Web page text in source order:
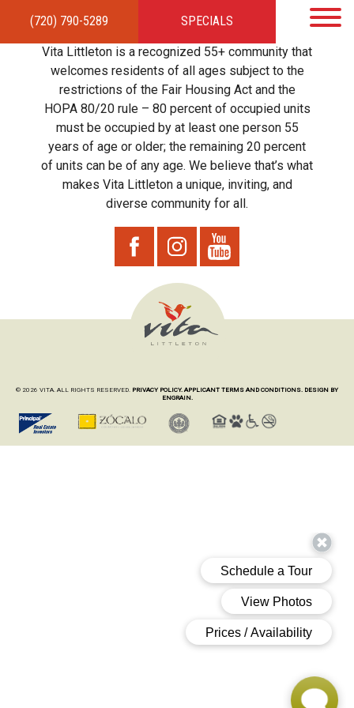
(720) 790-5289 SPECIALS
HOMEAPARTMENTSAMENITIES GALLERYLOCAL TIES STEWARDSHIP
RESIDENTSTEAMCONTACT
Vita Littleton is a recognized 55+ community that
welcomes residents of all ages subject to the
restrictions of the Fair Housing Act and the
HOPA 80/20 rule – 80 percent of occupied units
must be occupied by at least one person 55
years of age or older; the remaining 20 percent
of units can be of any age. We believe that’s what
makes Vita Littleton a unique, inviting, and
diverse community for all.
© 2026 VITA. ALL RIGHTS RESERVED. PRIVACY POLICY. APPLICANT TERMS AND CONDITIONS. DESIGN BY
ENGRAIN.